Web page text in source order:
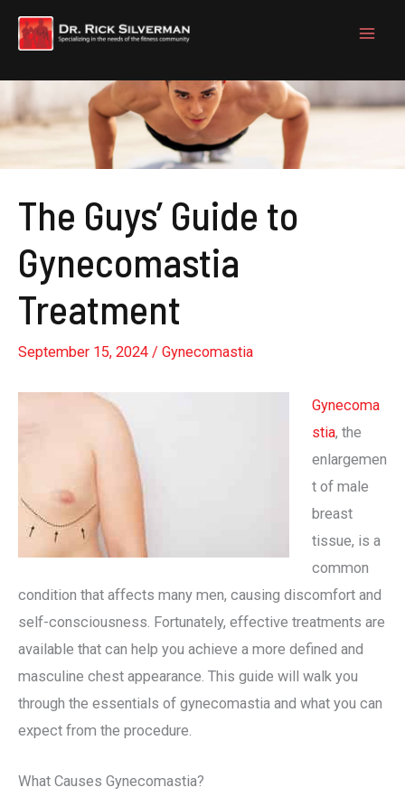
Skip
The Guys’ Guide to
Gynecomastia
Treatment
September 15, 2024 / Gynecomastia
Gynecoma
stia, the
enlargemen
t of male
breast
tissue, is a
common
condition that affects many men, causing discomfort and
self-consciousness. Fortunately, effective treatments are
available that can help you achieve a more defined and
masculine chest appearance. This guide will walk you
through the essentials of gynecomastia and what you can
expect from the procedure.
What Causes Gynecomastia?